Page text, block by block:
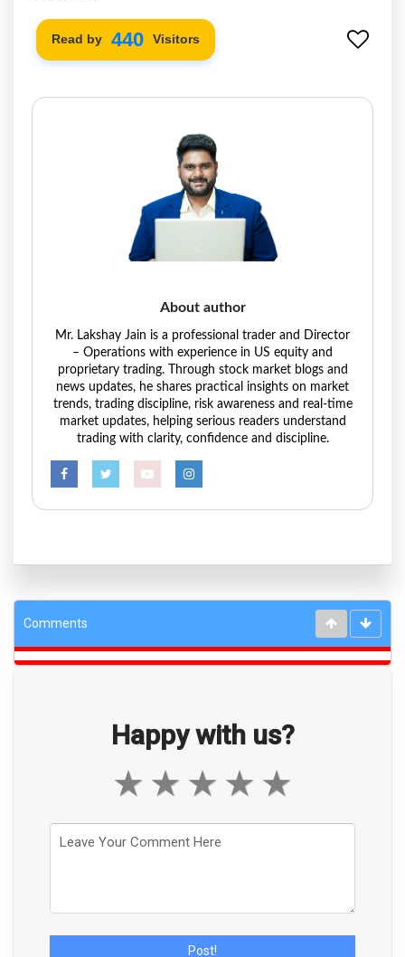
Read by 494 Visitors
About author
Mr. Lakshay Jain is a professional trader and Director
– Operations with experience in US equity and
proprietary trading. Through stock market blogs and
news updates, he shares practical insights on market
trends, trading discipline, risk awareness and real-time
market updates, helping serious readers understand
trading with clarity, confidence and discipline.
Comments
Happy with us?
★
★
★
★
★